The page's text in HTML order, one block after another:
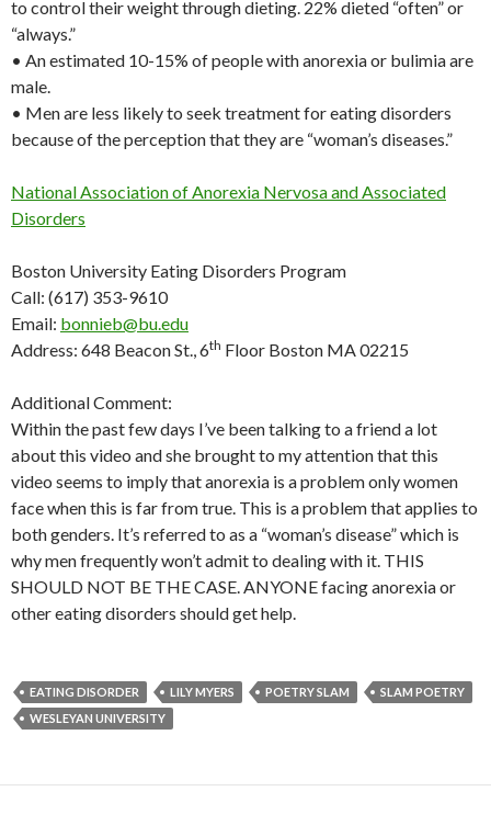
to control their weight through dieting. 22% dieted “often” or
“always.”
• An estimated 10-15% of people with anorexia or bulimia are
male.
• Men are less likely to seek treatment for eating disorders
because of the perception that they are “woman’s diseases.”
National Association of Anorexia Nervosa and Associated
Disorders
Boston University Eating Disorders Program
Call: (617) 353-9610
Email: bonnieb@bu.edu
Address: 648 Beacon St., 6th Floor Boston MA 02215
Additional Comment:
Within the past few days I’ve been talking to a friend a lot
about this video and she brought to my attention that this
video seems to imply that anorexia is a problem only women
face when this is far from true. This is a problem that applies to
both genders. It’s referred to as a “woman’s disease” which is
why men frequently won’t admit to dealing with it. THIS
SHOULD NOT BE THE CASE. ANYONE facing anorexia or
other eating disorders should get help.
EATING DISORDER LILY MYERS POETRY SLAM
SLAM POETRY
WESLEYAN UNIVERSITY